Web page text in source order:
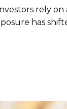
rely on
has